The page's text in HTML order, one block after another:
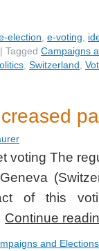
election e-voting
| Tagged Campaigns
Switzerland
voting The
of this
Continue
and Elections